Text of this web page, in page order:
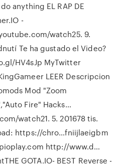
anything EL RAP DE
-
watch25. 9.
Te ha gustado el Video?
HV4sJp MyTwitter
LEER Descripcion
Mod "Zoom
Fire" Hacks…
watch21. 5. 201678 tis.
https://chro…fniijlaeigbm
http://www.d…
GOTA.IO- BEST Reverse -